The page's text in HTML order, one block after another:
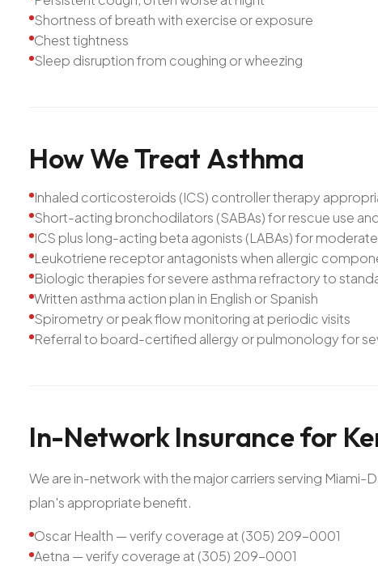
Shortness of breath with exercise or exposure
Chest tightness
Sleep disruption from coughing or wheezing
HowWeTreat Asthma
Inhaled corticosteroids (ICS) controller therapy
Short-acting bronchodilators (SABAs) for rescue use
ICS plus long-acting beta agonists (LABAs) for
Leukotriene receptor antagonists when allergic
Biologic therapies for severe asthma refractory to
Written asthma action plan in English or Spanish
Spirometry or peak flow monitoring at periodic visits
Referral to board-certified allergy or pulmonology for
In-NetworkInsurancefor
We are in-network with the major carriers serving
plan's appropriate benefit.
Oscar Health — verify coverage at (305) 209-0001
Aetna — verify coverage at (305) 209-0001